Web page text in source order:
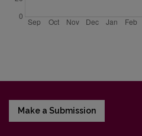
Make a Submission